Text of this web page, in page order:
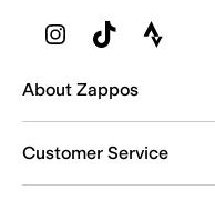
Zappos Footer
About Zappos
Customer Service